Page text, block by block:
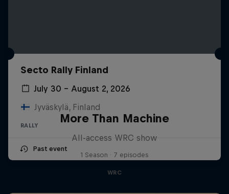
Secto Rally Finland
July 30 – August 2, 2026
Jyväskylä, Finland
RALLY
Past event
More Than Machine
All-access WRC show
1 Season · 7 episodes
WRC